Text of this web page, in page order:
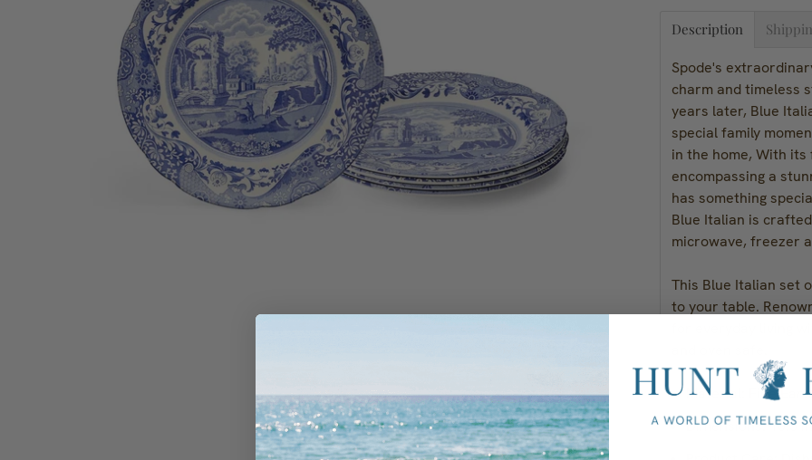
Description
Spode's
charm and timeless
years later, Blue
special family
in the home, With
encompassing a
has something
Blue Italian is
microwave, freezer
This Blue Italian set
to your table.
for everyday living
Material:
Fine
Dimensions:10.5